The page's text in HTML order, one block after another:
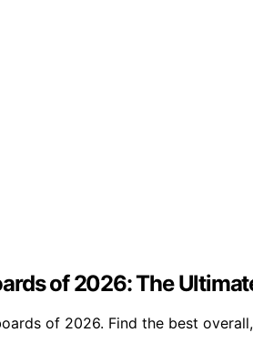
of 2026: The
of 2026. Find the best